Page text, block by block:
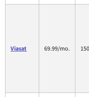
Viasat 69.99/mo.